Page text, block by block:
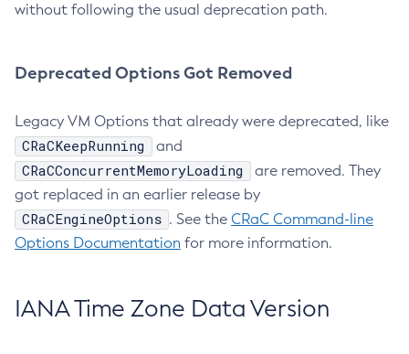
without following the usual deprecation path.
Deprecated Options Got Removed
Legacy VM Options that already were deprecated, like
CRaCKeepRunning and
CRaCConcurrentMemoryLoading
are removed. They
got replaced in an earlier release by
CRaCEngineOptions . See the CRaC Command-line
Options Documentation for more information.
IANA Time Zone Data Version